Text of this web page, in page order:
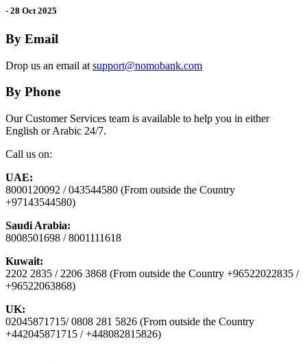
- 28 Oct 2025
By Email
Drop us an email at support@nomobank.com
By Phone
Our Customer Services team is available to help you in either
English or Arabic 24/7.
Call us on:
UAE:
8000120092 / 043544580 (From outside the Country
+97143544580)
Saudi Arabia:
8008501698 / 8001111618
Kuwait:
2202 2835 / 2206 3868 (From outside the Country +96522022835 /
+96522063868)
UK:
02045871715/ 0808 281 5826 (From outside the Country
+442045871715 / +448082815826)